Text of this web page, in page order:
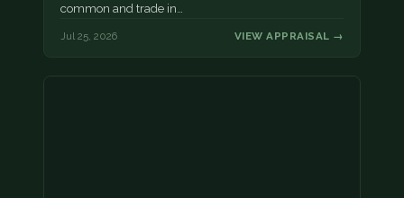
common and trade in…
Jul 25, 2026 VIEW APPRAISAL →